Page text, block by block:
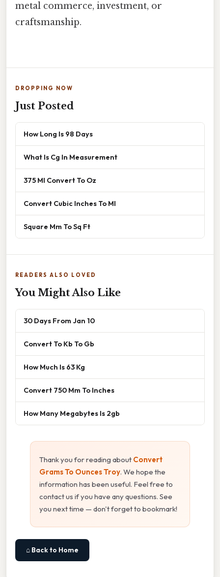
metal commerce, investment, or
craftsmanship.
DROPPING NOW
Just Posted
How Long Is 98 Days
What Is Cg In Measurement
375 Ml Convert To Oz
Convert Cubic Inches To Ml
Square Mm To Sq Ft
READERS ALSO LOVED
You Might Also Like
30 Days From Jan 10
Convert To Kb To Gb
How Much Is 63 Kg
Convert 750 Mm To Inches
How Many Megabytes Is 2gb
Thank you for reading about Convert
Grams To Ounces Troy. We hope the
information has been useful. Feel free to
contact us if you have any questions. See
you next time — don't forget to bookmark!
⌂ Back to Home